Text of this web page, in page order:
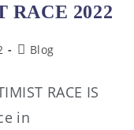
RACE 2022
Blog
RACE IS
in